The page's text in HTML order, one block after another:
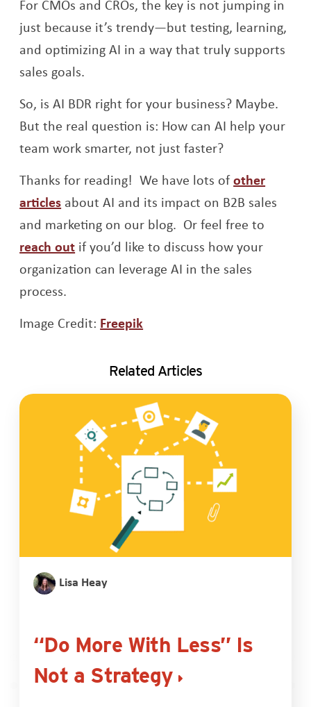
For CMOs and CROs, the key is not jumping in
just because it’s trendy—but testing, learning,
and optimizing AI in a way that truly supports
sales goals.
So, is AI BDR right for your business? Maybe.
But the real question is: How can AI help your
team work smarter, not just faster?
Thanks for reading! We have lots ofother
articles about AI and its impact on B2B sales
and marketing on our blog. Or feel free to
reach out if you’d like to discuss how your
organization can leverage AI in the sales
process.
Image Credit: Freepik
Related Articles
Lisa Heay
“Do More With Less” Is
Not a Strategy